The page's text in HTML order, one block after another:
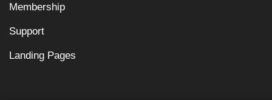
Membership
Support
Landing Pages